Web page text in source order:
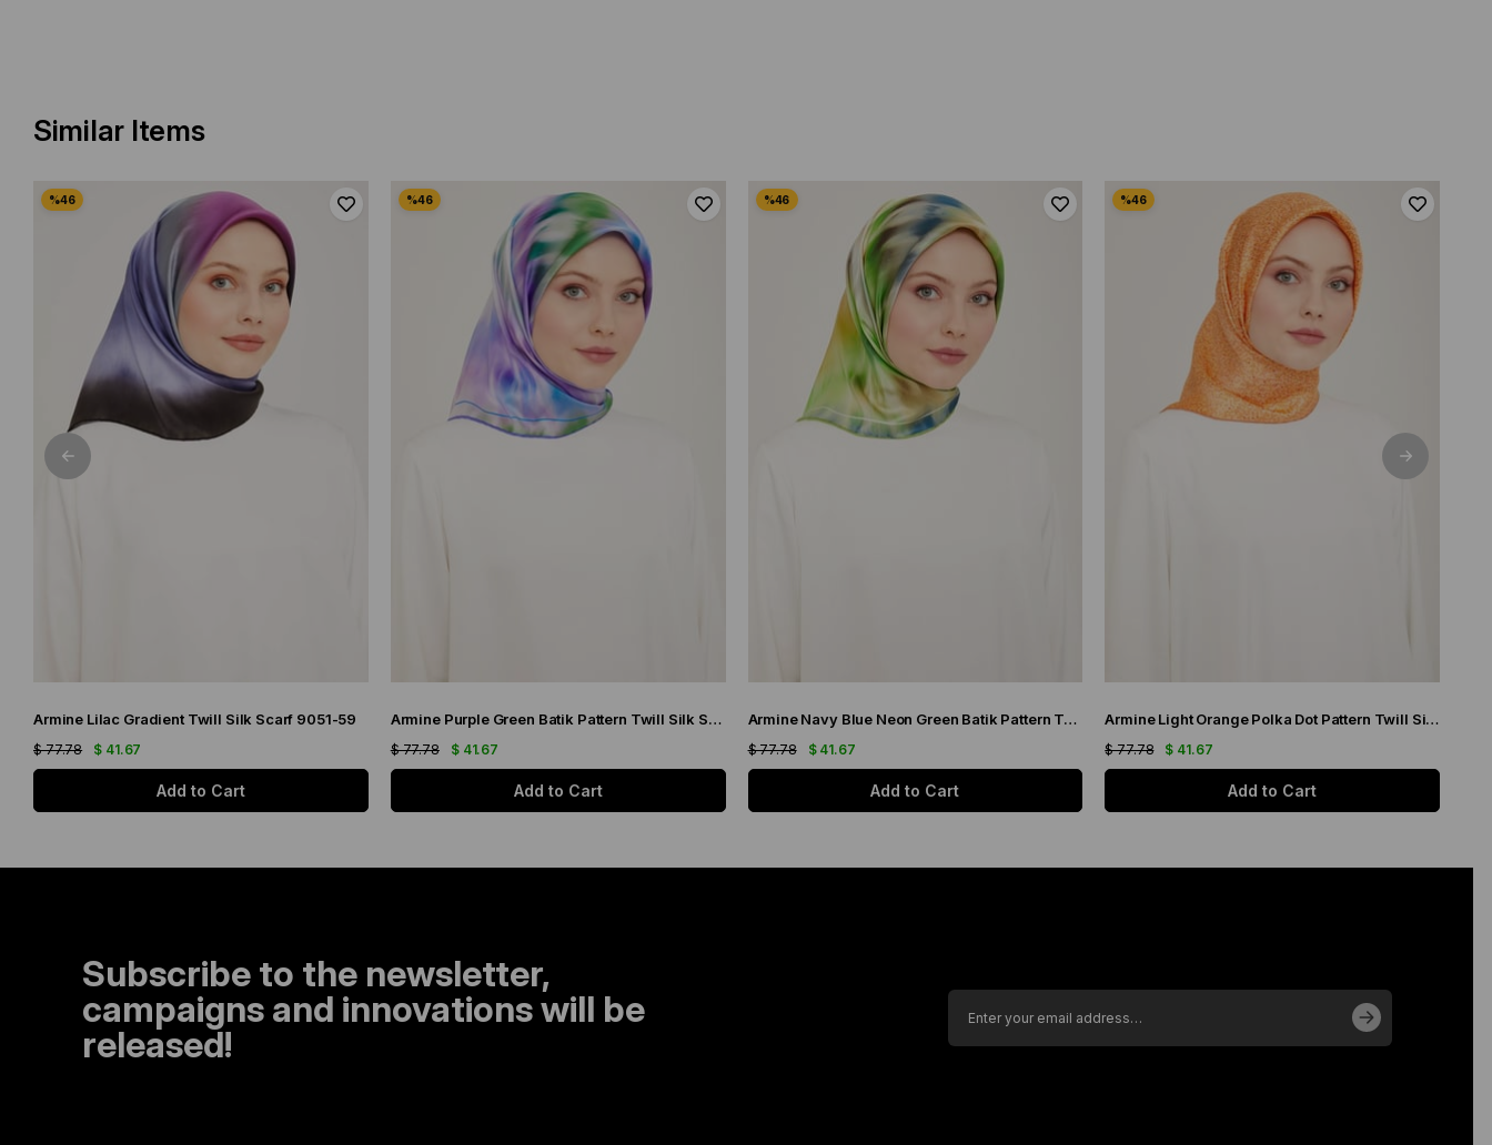
Similar Items
Armine Lilac Gradient Twill Silk Scarf 9051-59
$ 41.67
$ 77.78
Add to Cart
Armine Purple Green Batik Pattern Twill Silk Scarf 9136-50
$ 41.67
$ 77.78
Add to Cart
Armine Navy Blue Neon Green Batik Pattern Twill Silk Scarf 9136-02
$ 41.67
$ 77.78
Add to Cart
Armine Light Orange Polka Dot Pattern Twill Silk Scarf 9113-51
$ 41.67
$ 77.78
Add to Cart
Subscribe to the newsletter,
campaigns and innovations will be
released!